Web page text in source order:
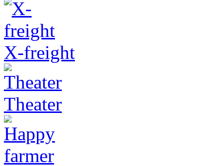
X-freight
Theater